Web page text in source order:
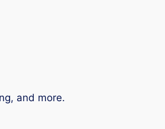
and more.